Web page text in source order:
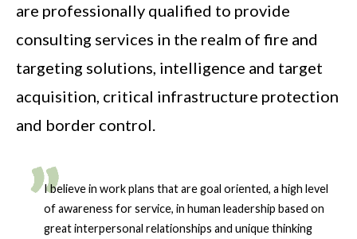
are professionally qualified to provide
consulting services in the realm of fire and
targeting solutions, intelligence and target
acquisition, critical infrastructure protection
and border control.
I believe in work plans that are goal oriented, a high level
of awareness for service, in human leadership based on
great interpersonal relationships and unique thinking